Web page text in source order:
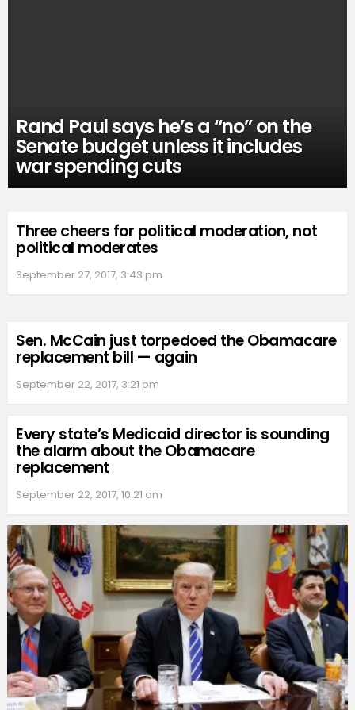
Rand Paul says he’s a “no” on the
Senate budget unless it includes
war spending cuts
Three cheers for political moderation, not
political moderates
September 27, 2017, 3:43 pm
Sen. McCain just torpedoed the Obamacare
replacement bill — again
September 22, 2017, 3:21 pm
Every state’s Medicaid director is sounding
the alarm about the Obamacare
replacement
September 22, 2017, 10:21 am